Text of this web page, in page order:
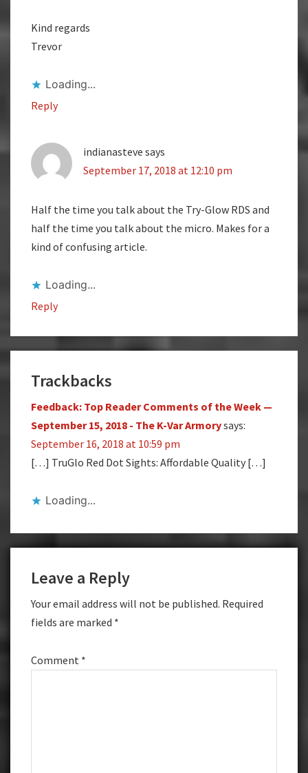
Kind regards
Trevor
Loading...
Reply
indianasteve says
September 17, 2018 at 12:10 pm
Half the time you talk about the Try-Glow RDS and
half the time you talk about the micro. Makes for a
kind of confusing article.
Loading...
Reply
Trackbacks
Feedback: Top Reader Comments of the Week —
September 15, 2018 - The K-Var Armorysays:
September 16, 2018 at 10:59 pm
[…] TruGlo Red Dot Sights: Affordable Quality […]
Loading...
Leave a Reply
Your email address will not be published. Required
fields are marked *
Comment *